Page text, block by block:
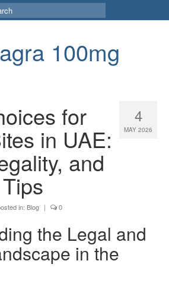
100mg
4
MAY 2026
for
in UAE:
and
in: Blog | 0
the Legal and
in the